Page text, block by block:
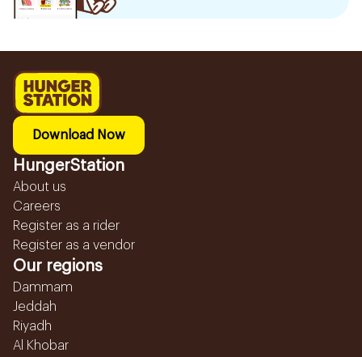
Download Now
HungerStation
About us
Careers
Register as a rider
Register as a vendor
Our regions
Dammam
Jeddah
Riyadh
Al Khobar